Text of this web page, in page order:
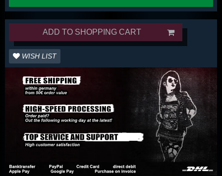
ADD TO SHOPPING CART
WISH LIST